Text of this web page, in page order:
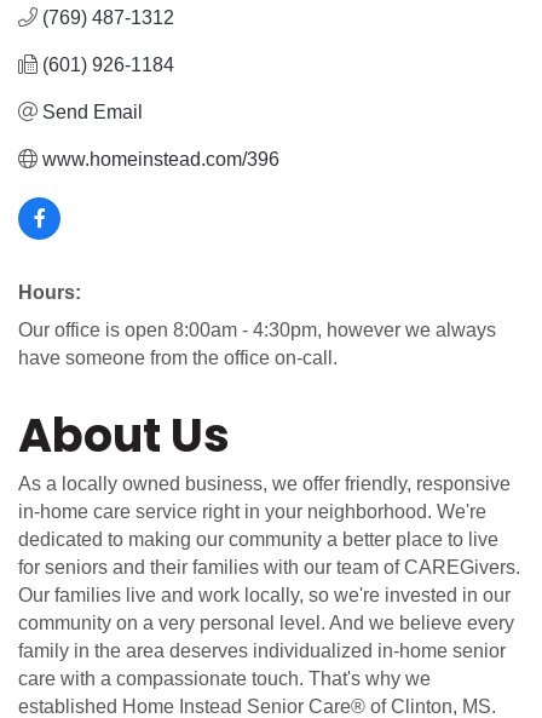
(769) 487-1312
(601) 926-1184
Send Email
www.homeinstead.com/396
Hours:
Our office is open 8:00am - 4:30pm, however we always
have someone from the office on-call.
About Us
As a locally owned business, we offer friendly, responsive
in-home care service right in your neighborhood. We're
dedicated to making our community a better place to live
for seniors and their families with our team of CAREGivers.
Our families live and work locally, so we're invested in our
community on a very personal level. And we believe every
family in the area deserves individualized in-home senior
care with a compassionate touch. That's why we
established Home Instead Senior Care® of Clinton, MS.